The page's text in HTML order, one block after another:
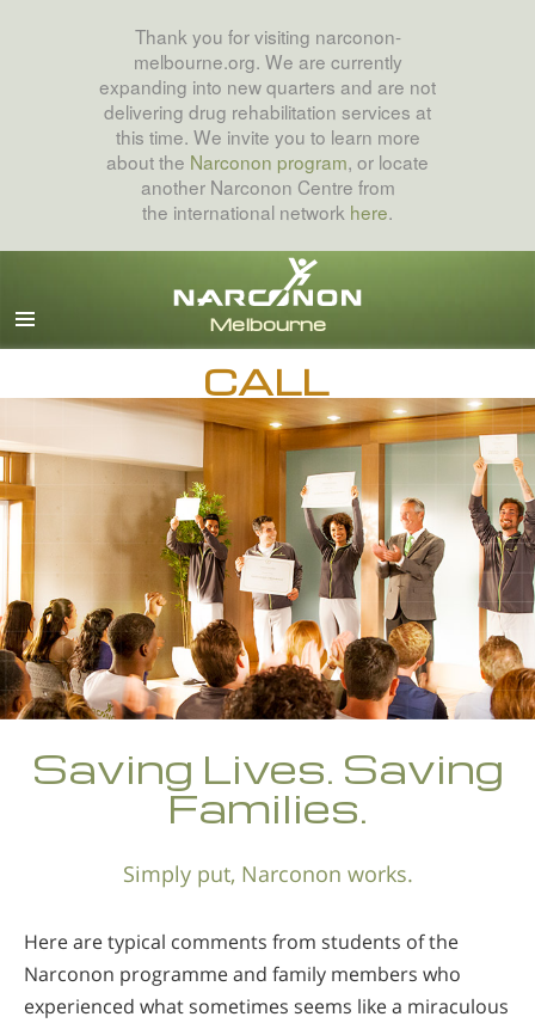
Thank you for visiting narconon-
melbourne.org. We are currently
expanding into new quarters and are not
delivering drug rehabilitation services at
this time. We invite you to learn more
about the Narconon program, or locate
another Narconon Centre from
the international network here.
English
All Regions/Languages
CALL
Saving Lives. Saving
Families.
Simply put, Narconon works.
Here are typical comments from students of the
Narconon programme and family members who
experienced what sometimes seems like a miraculous